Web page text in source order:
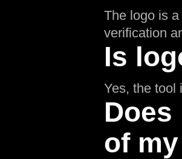
The logo is
verification
Is
Yes, the tool
of